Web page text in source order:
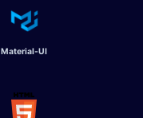
Material-UI